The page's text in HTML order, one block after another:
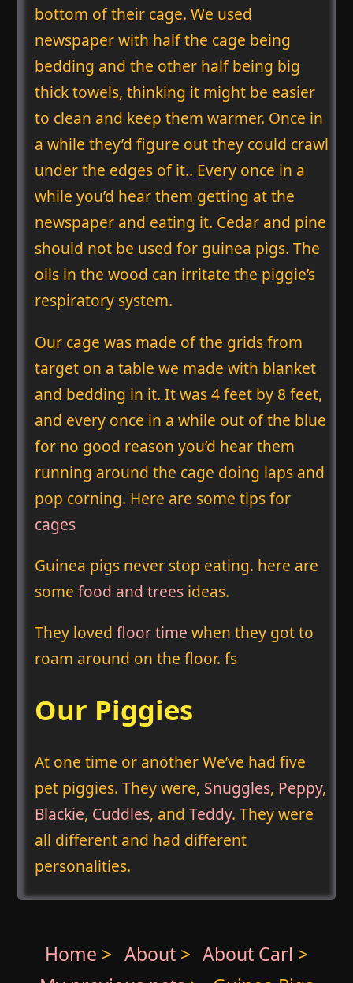
bottom of their cage. We used
newspaper with half the cage being
bedding and the other half being big
thick towels, thinking it might be easier
to clean and keep them warmer. Once in
a while they’d figure out they could crawl
under the edges of it.. Every once in a
while you’d hear them getting at the
newspaper and eating it. Cedar and pine
should not be used for guinea pigs. The
oils in the wood can irritate the piggie’s
respiratory system.
Our cage was made of the grids from
target on a table we made with blanket
and bedding in it. It was 4 feet by 8 feet,
and every once in a while out of the blue
for no good reason you’d hear them
running around the cage doing laps and
pop corning. Here are some tips for
cages
Guinea pigs never stop eating. here are
some food and treesideas.
They loved floor time when they got to
roam around on the floor. fs
Our Piggies
At one time or another We’ve had five
pet piggies. They were, Snuggles, Peppy,
Blackie, Cuddles, and Teddy. They were
all different and had different
personalities.
Home > About > About Carl >